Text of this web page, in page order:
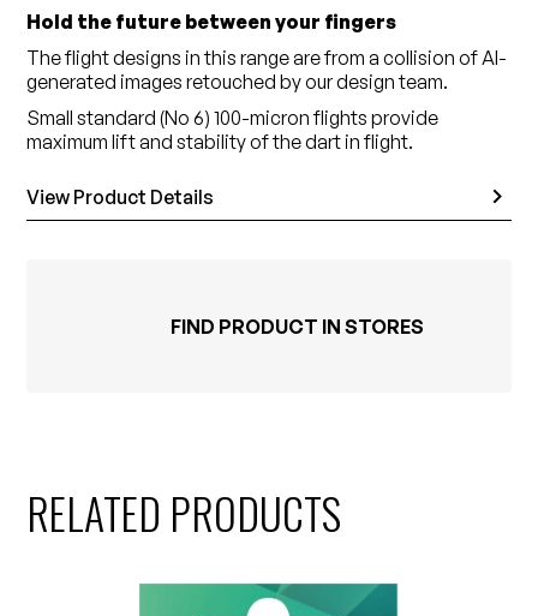
Hold the future between your fingers
The flight designs in this range are from a collision of AI-
generated images retouched by our design team.
Small standard (No 6) 100-micron flights provide
maximum lift and stability of the dart in flight.
View Product Details
FIND PRODUCT IN STORES
RELATED PRODUCTS